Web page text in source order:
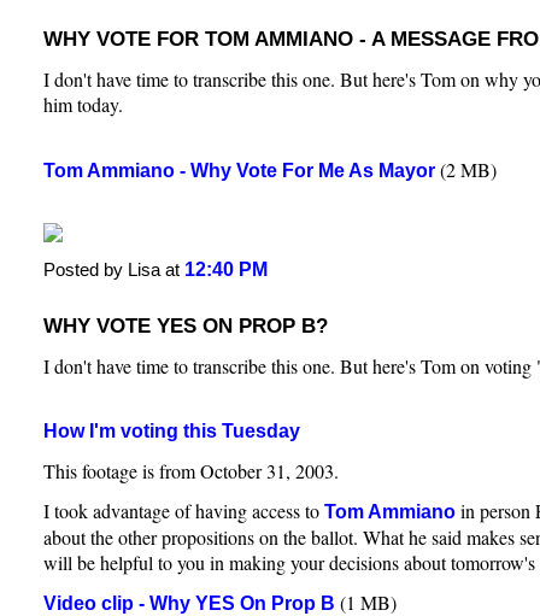
WHY VOTE FOR TOM AMMIANO - A MESSAGE
I don't have time to transcribe this one. But here's Tom on why
him today.
Tom Ammiano - Why Vote For Me As Mayor (2 MB)
Posted by Lisa at 12:40 PM
WHY VOTE YES ON PROP B?
I don't have time to transcribe this one. But here's Tom on
How I'm voting this Tuesday
This footage is from October 31, 2003.
I took advantage of having access to Tom Ammiano in person
about the other propositions on the ballot. What he said makes
will be helpful to you in making your decisions about tomorrow's
Video clip - Why YES On Prop B (1 MB)